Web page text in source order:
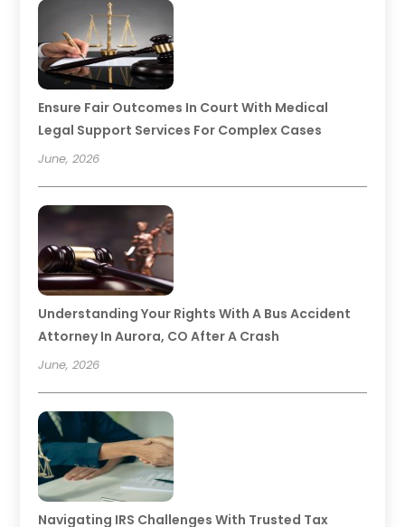
Ensure Fair Outcomes In Court With Medical
Legal Support Services For Complex Cases
June, 2026
Understanding Your Rights With A Bus Accident
Attorney In Aurora, CO After A Crash
June, 2026
Navigating IRS Challenges With Trusted Tax